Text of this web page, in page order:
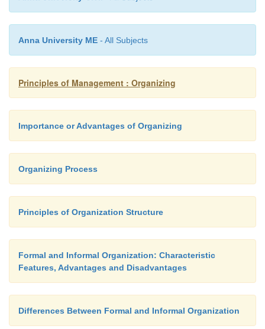
Anna University ME - All Subjects
Principles of Management : Organizing
Importance or Advantages of Organizing
Organizing Process
Principles of Organization Structure
Formal and Informal Organization: Characteristic
Features, Advantages and Disadvantages
Differences Between Formal and Informal Organization